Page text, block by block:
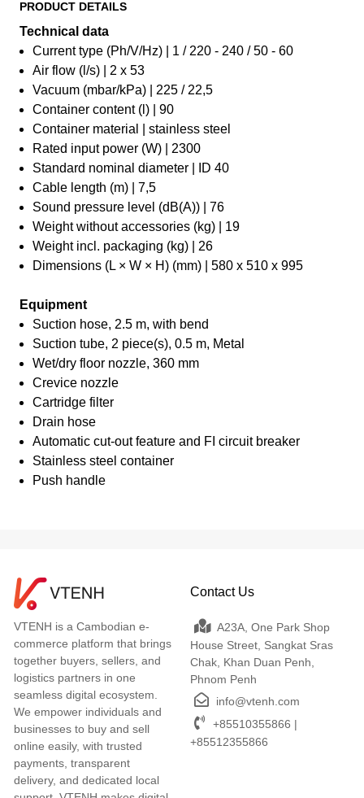
PRODUCT DETAILS
Technical data
Current type (Ph/V/Hz) | 1 / 220 - 240 / 50 - 60
Air flow (l/s) | 2 x 53
Vacuum (mbar/kPa) | 225 / 22,5
Container content (l) | 90
Container material | stainless steel
Rated input power (W) | 2300
Standard nominal diameter | ID 40
Cable length (m) | 7,5
Sound pressure level (dB(A)) | 76
Weight without accessories (kg) | 19
Weight incl. packaging (kg) | 26
Dimensions (L × W × H) (mm) | 580 x 510 x 995
Equipment
Suction hose, 2.5 m, with bend
Suction tube, 2 piece(s), 0.5 m, Metal
Wet/dry floor nozzle, 360 mm
Crevice nozzle
Cartridge filter
Drain hose
Automatic cut-out feature and FI circuit breaker
Stainless steel container
Push handle
VTENH is a Cambodian e-
commerce platform that brings
together buyers, sellers, and
logistics partners in one
seamless digital ecosystem.
We empower individuals and
businesses to buy and sell
online easily, with trusted
payments, transparent
delivery, and dedicated local
Contact Us
A23A, One Park Shop
House Street, Sangkat Sras
Chak, Khan Duan Penh,
Phnom Penh
info@vtenh.com
+85510355866 |
+85512355866